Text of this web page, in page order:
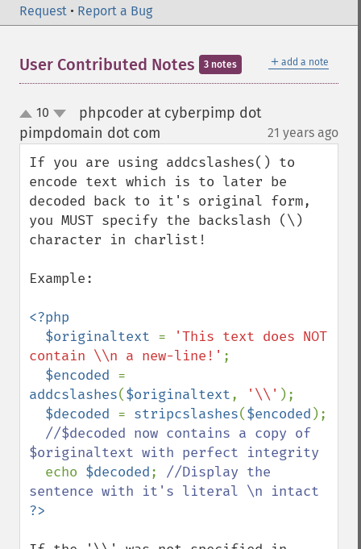
Request • Report a Bug
＋ add a note
User Contributed Notes 3 notes
up
down
10
phpcoder at cyberpimp dot
pimpdomain dot com
21 years ago
If you are using addcslashes() to
encode text which is to later be
decoded back to it's original form,
you MUST specify the backslash (\)
character in charlist!
Example:
<?php
  $originaltext
=
'This text does NOT
contain \\n a new-line!' ;
$encoded
addcslashes($originaltext, '\\' );
$decoded = stripcslashes($encoded );
//$decoded now contains a copy of
$originaltext with perfect integrity
echo $decoded; //Display the